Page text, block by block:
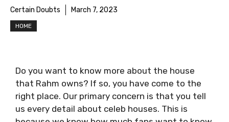
Certain Doubts March 7, 2023
HOME
Do you want to know more about the house
that Rahm owns? If so, you have come to the
right place. Our primary concern is that you tell
us every detail about celeb houses. This is